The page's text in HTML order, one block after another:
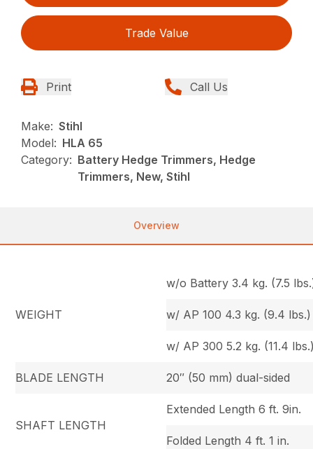
Trade Value
Print Call Us
Make: Stihl
Model: HLA 65
Category: Battery Hedge Trimmers, Hedge
Trimmers, New, Stihl
Overview
WEIGHT
w/o Battery 3.4 kg. (7.5
w/ AP 100 4.3 kg. (9.4 lbs.)
w/ AP 300 5.2 kg. (11.4
BLADE LENGTH 20″ (50 mm) dual-sided
SHAFT LENGTH
Extended Length 6 ft. 9in.
Folded Length 4 ft. 1 in.